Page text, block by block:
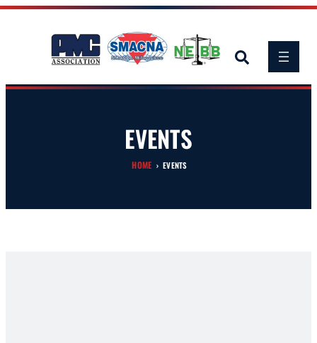
Skip
EVENTS
HOME › EVENTS